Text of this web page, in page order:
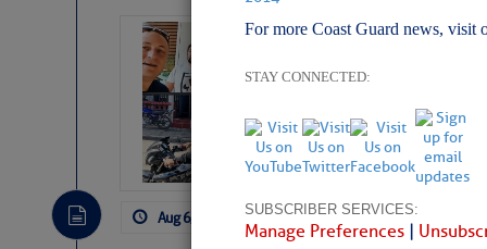
For more Coast Guard news, visit
STAY CONNECTED:
SUBSCRIBER SERVICES:
Manage Preferences |
‘Luperon
Arrests in
Cruisers Net
permission in hopes
subscribe. $7 per
Aug 6, 2026 by: Curtis Hoff